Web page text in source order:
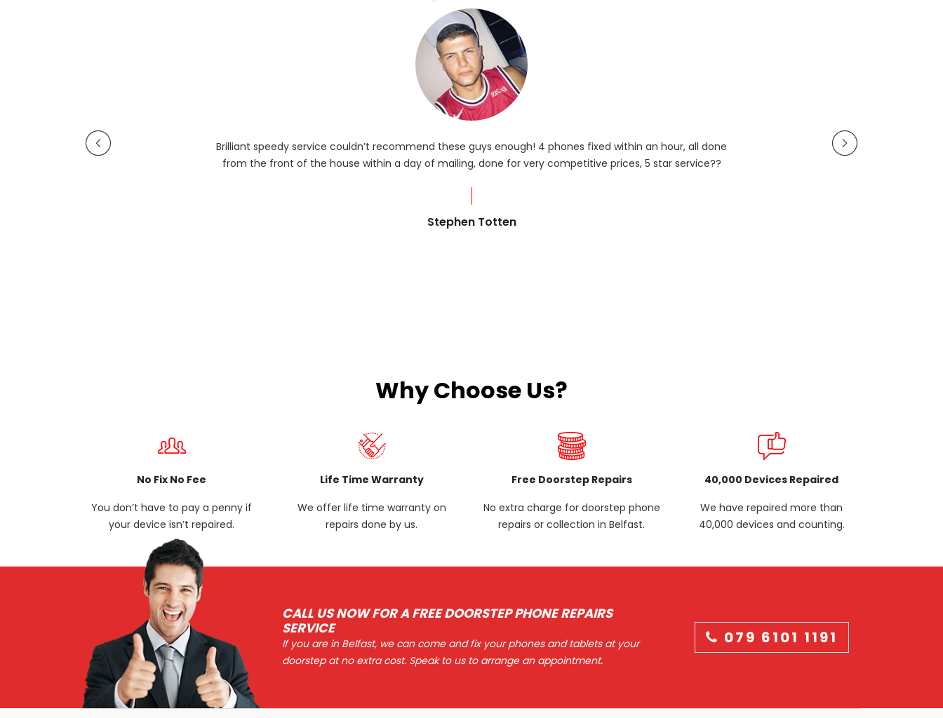
Brilliant speedy service couldn’t recommend these guys enough! 4 phones fixed within an hour, all done
from the front of the house within a day of mailing, done for very competitive prices, 5 star service??
Stephen Totten
Why Choose Us?
No Fix No Fee
You don’t have to pay a penny if
your device isn’t repaired.
Life Time Warranty
We offer life time warranty on
repairs done by us.
Free Doorstep Repairs
No extra charge for doorstep phone
repairs or collection in Belfast.
40,000 Devices Repaired
We have repaired more than
40,000 devices and counting.
CALL US NOW FOR A FREE DOORSTEP PHONE REPAIRS
SERVICE
If you are in Belfast, we can come and fix your phones and tablets at your
doorstep at no extra cost. Speak to us to arrange an appointment.
079 6101 1191